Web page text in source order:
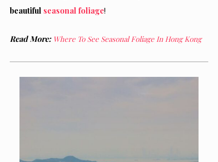
beautiful seasonal foliage!
Read More: Where To See Seasonal Foliage In Hong Kong